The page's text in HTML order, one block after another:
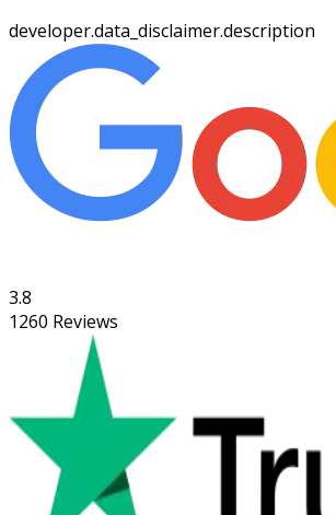
developer.data_disclaimer.description
3.8
1260 Reviews